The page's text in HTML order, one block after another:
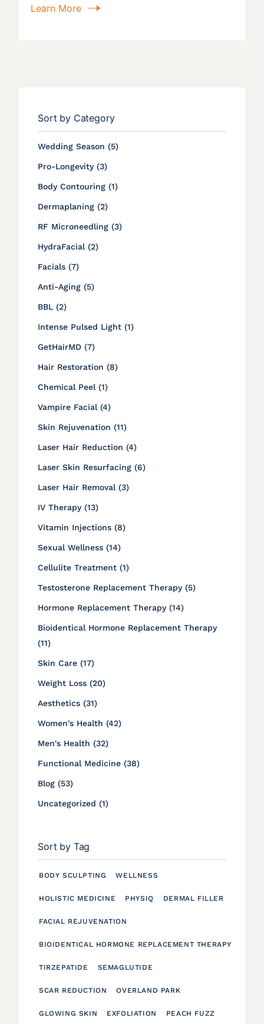
Sort by Category
Wedding Season (5Posts
)
Pro-Longevity (3Posts
)
Body Contouring (1Posts
)
Dermaplaning (2Posts
)
RF Microneedling (3Posts
)
HydraFacial (2Posts
)
Facials (7Posts
)
Anti-Aging (5Posts
)
BBL (2Posts
)
Intense Pulsed Light (1Posts
)
GetHairMD (7Posts
)
Hair Restoration (8Posts
)
Chemical Peel (1Posts
)
Vampire Facial (4Posts
)
Skin Rejuvenation (11Posts
)
Laser Hair Reduction (4Posts
)
Laser Skin Resurfacing (6Posts
)
Laser Hair Removal (3Posts
)
IV Therapy (13Posts
)
Vitamin Injections (8Posts
)
Sexual Wellness (14Posts
)
Cellulite Treatment (1Posts
)
Testosterone Replacement Therapy (5Posts
)
Hormone Replacement Therapy (14Posts
)
Bioidentical Hormone Replacement Therapy
(11Posts
)
Skin Care (17Posts
)
Weight Loss (20Posts
)
Aesthetics (31Posts
)
Women's Health (42Posts
)
Men's Health (32Posts
)
Functional Medicine (38Posts
)
Blog (53Posts
)
Uncategorized (1Posts
)
Sort by Tag
BODY SCULPTING WELLNESS
HOLISTIC MEDICINE PHYSIQ DERMAL FILLER
FACIAL REJUVENATION
BIOIDENTICAL HORMONE REPLACEMENT THERAPY
TIRZEPATIDE SEMAGLUTIDE
SCAR REDUCTION OVERLAND PARK
GLOWING SKIN EXFOLIATION PEACH FUZZ
Learn More